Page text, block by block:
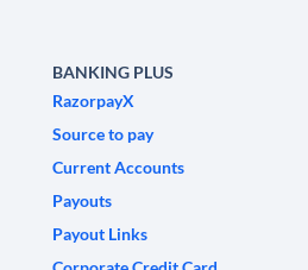
BANKING PLUS
RazorpayX
Source to pay
Current Accounts
Payouts
Payout Links